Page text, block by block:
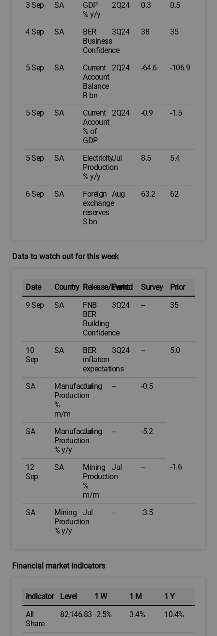
3 Sep SA
GDP
% y/y
2Q24 0.3 0.5
4 Sep SA
BER
Business
Confidence
3Q24 38 35
5 Sep SA
Current
Account
Balance
R bn
2Q24 -64.6 -106.9
5 Sep SA
Current
Account
% of
GDP
2Q24 -0.9 -1.5
5 Sep SA
Electricity
Production
% y/y
Jul 8.5 5.4
6 Sep SA
Foreign
exchange
reserves
$ bn
Aug 63.2 62
Data to watch out for this week
Date Country Release/Event
Period Survey
Prior
9 Sep
SA
FNB
BER
Building
Confidence
3Q24 -- 35
10
Sep
SA
BER
inflation
expectations
3Q24 -- 5.0
SA
Manufacturing
Production
%
m/m
Jul -- -0.5
SA
Manufacturing
Production
% y/y
Jul -- -5.2
12
Sep
SA
Mining
Production
%
m/m
Jul -- -1.6
SA
Mining
Production
% y/y
Jul -- -3.5
Financial market indicators
Indicator Level 1 W 1 M
1 Y
All
Share
82,146.83 -2.5% 3.4% 10.4%